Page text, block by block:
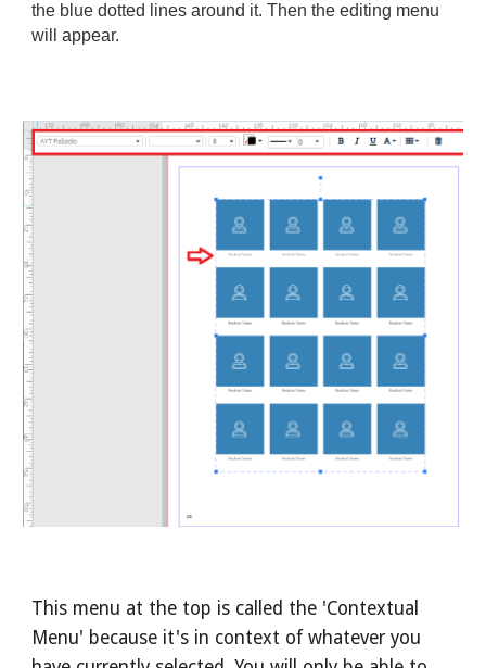
the blue dotted lines around it. Then the editing menu
will appear.
This menu at the top is called the 'Contextual
Menu' because it's in context of whatever you